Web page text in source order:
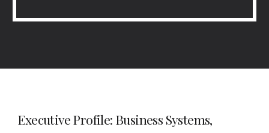
Executive Profile: Business Systems,